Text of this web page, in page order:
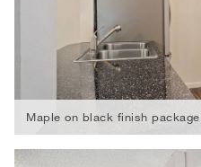
Maple on black finish package